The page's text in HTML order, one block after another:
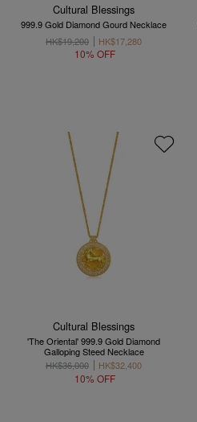
Cultural Blessings
999.9 Gold Diamond Gourd Necklace
HK$19,200
HK$17,280
10% OFF
Cultural Blessings
'The Oriental' 999.9 Gold Diamond
Galloping Steed Necklace
HK$36,000
HK$32,400
10% OFF